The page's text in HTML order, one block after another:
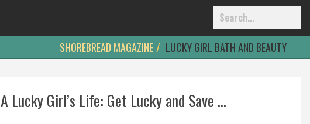
SHOREBREAD MAGAZINE LUCKY GIRL BATH AND BEAUTY
A Lucky Girl’s Life: Get Lucky and Save ...